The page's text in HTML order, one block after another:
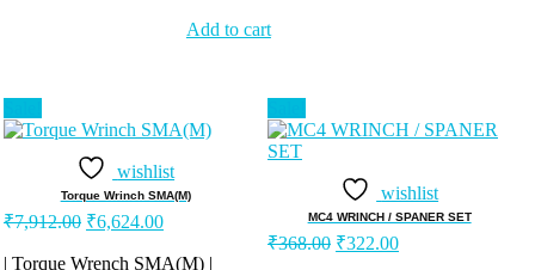
Add to cart
wishlist
Torque Wrinch SMA(M)
₹7,912.00 Original
was:
₹6,624.00Current
is:
| Torque Wrench SMA(M) |
wishlist
MC4 WRINCH / SPANER SET
₹368.00 Original
₹322.00Current